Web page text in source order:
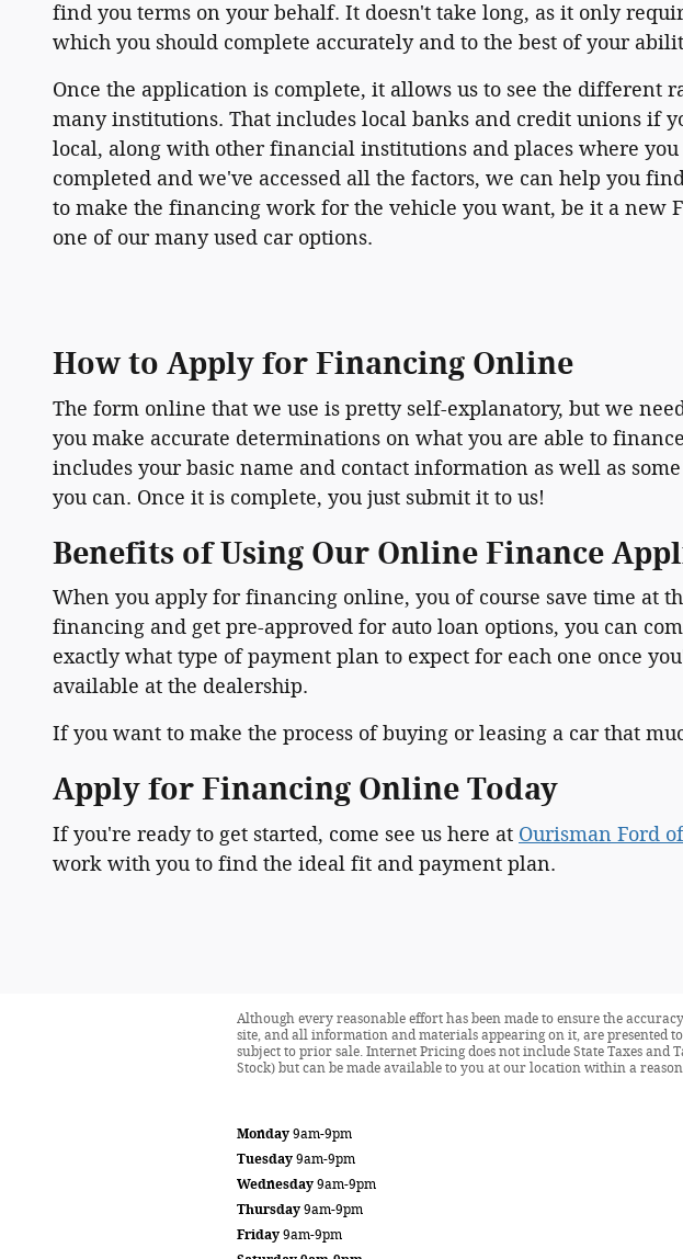
find you terms on your behalf. It doesn't take long, as it only
which you should complete accurately and to the best of your
Once the application is complete, it allows us to see the different
many institutions. That includes local banks and credit unions if
local, along with other financial institutions and places where
completed and we've accessed all the factors, we can help you
to make the financing work for the vehicle you want, be it a new
one of our many used car options.
How to Apply for Financing Online
The form online that we use is pretty self-explanatory, but we
you make accurate determinations on what you are able to
includes your basic name and contact information as well as
you can. Once it is complete, you just submit it to us!
Benefits of Using Our Online Finance
When you apply for financing online, you of course save time at
financing and get pre-approved for auto loan options, you can
exactly what type of payment plan to expect for each one once
available at the dealership.
If you want to make the process of buying or leasing a car that
Apply for Financing Online Today
If you're ready to get started, come see us here at Ourisman Ford
work with you to find the ideal fit and payment plan.
Although every reasonable effort has been made to ensure the
site, and all information and materials appearing on it, are presented
subject to prior sale. Internet Pricing does not include State Taxes
Stock) but can be made available to you at our location within a
Monday 9am-9pm
Tuesday 9am-9pm
Wednesday 9am-9pm
Thursday 9am-9pm
Friday 9am-9pm